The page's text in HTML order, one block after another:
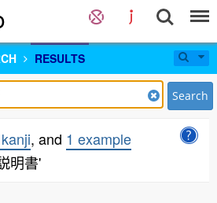
RESULTS
Search
, and 1 example
明書'